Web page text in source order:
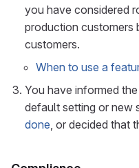
you have considered
production customers
customers.
When to use a
You have informed
default setting or new
done, or decided that